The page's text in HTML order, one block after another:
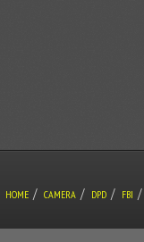
HOME / CAMERA / DPD / FBI /